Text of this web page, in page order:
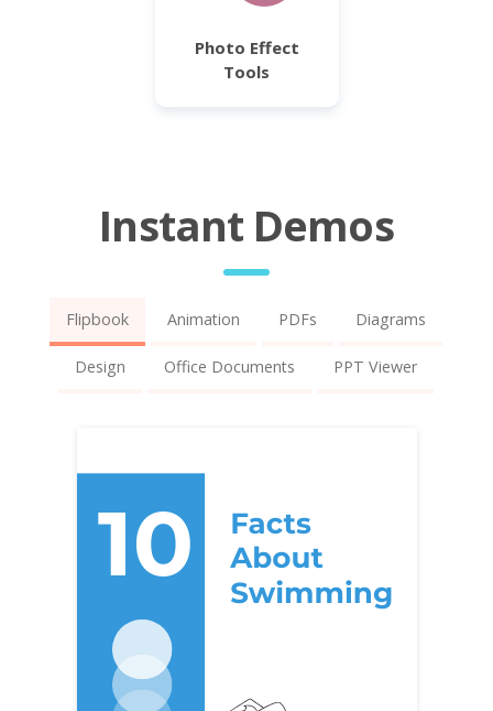
Photo Effect
Tools
Instant Demos
Flipbook Animation PDFs Diagrams
Design Office Documents PPT Viewer